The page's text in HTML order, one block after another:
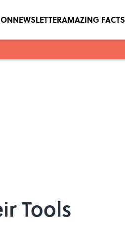
NEWSLETTERAMAZING FACTS
Tools